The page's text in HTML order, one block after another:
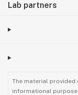
Lab partners
The material provided
informational